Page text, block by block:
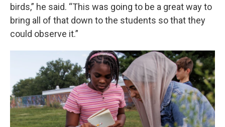
birds,” he said. “This was going to be a great way to
bring all of that down to the students so that they
could observe it.”